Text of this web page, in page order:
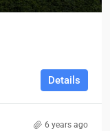
Details
6 years ago